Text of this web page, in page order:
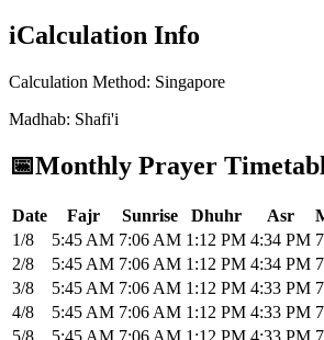
iCalculation Info
Calculation Method: Singapore
Madhab: Shafi'i
📅Monthly Prayer
Date Fajr Sunrise Dhuhr Asr
1/8
5:45 AM 7:06 AM 1:12 PM 4:34 PM
2/8
5:45 AM 7:06 AM 1:12 PM 4:34 PM
3/8
5:45 AM 7:06 AM 1:12 PM 4:33 PM
4/8
5:45 AM 7:06 AM 1:12 PM 4:33 PM
5/8
5:45 AM 7:06 AM 1:12 PM 4:33 PM